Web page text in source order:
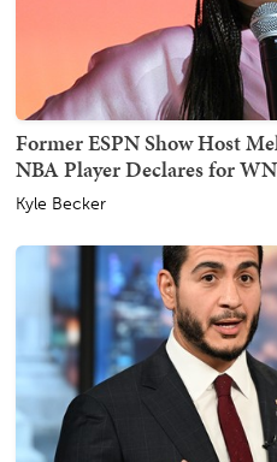
Former ESPN Show Host
NBA Player Declares for
Kyle Becker